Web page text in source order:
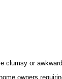
clumsy or
owners